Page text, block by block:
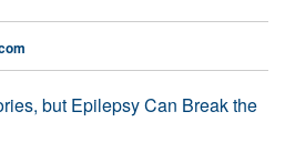
but Epilepsy Can Break the